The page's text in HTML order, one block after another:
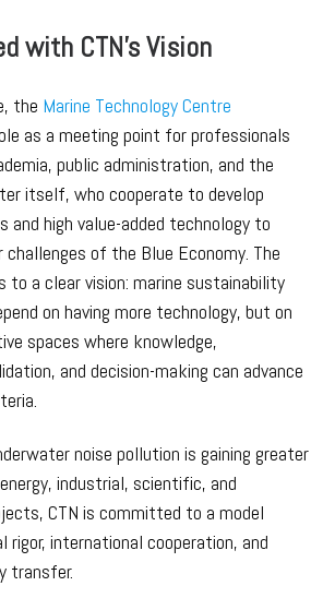
with CTN’s Vision
the Marine Technology Centre
as a meeting point for professionals
public administration, and the
itself, who cooperate to develop
and high value-added technology to
of the Blue Economy. The
to a clear vision: marine sustainability
on having more technology, but on
spaces where knowledge,
and decision-making can advance
noise pollution is gaining greater
industrial, scientific, and
CTN is committed to a model
rigor, international cooperation, and
transfer.